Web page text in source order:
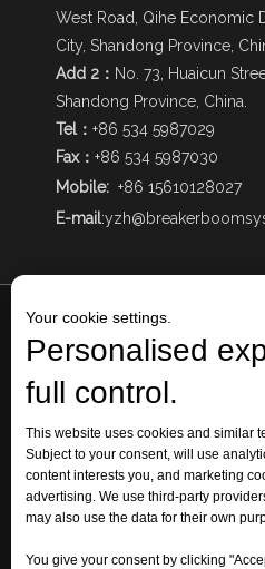
West Road, Qihe Economic
City, Shandong Province,
Add 2： No. 73, Huaicun
Shandong Province, China.
Tel： +86 534 5987029
Fax： +86 534 5987030
Mobile: +86 15610128027
E-mail:
Add1: The Intersection of
Road, Qihe Economic
Shandong
Add 2: No. 73, Huaicun Street,
Shandong
Tel: +86 534 5987029 Fax:
Your cookie settings.
Personalised
full control.
This website uses cookies and similar
Subject to your consent, will use
content interests you, and marketing
advertising. We use third-party
may also use the data for their own
You give your consent by clicking